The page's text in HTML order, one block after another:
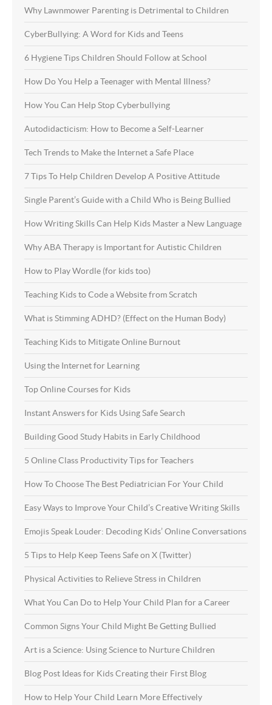
Why Lawnmower Parenting is Detrimental to Children
CyberBullying: A Word for Kids and Teens
6 Hygiene Tips Children Should Follow at School
How Do You Help a Teenager with Mental Illness?
How You Can Help Stop Cyberbullying
Autodidacticism: How to Become a Self-Learner
Tech Trends to Make the Internet a Safe Place
7 Tips To Help Children Develop A Positive Attitude
Single Parent’s Guide with a Child Who is Being Bullied
How Writing Skills Can Help Kids Master a New Language
Why ABA Therapy is Important for Autistic Children
How to Play Wordle (for kids too)
Teaching Kids to Code a Website from Scratch
What is Stimming ADHD? (Effect on the Human Body)
Teaching Kids to Mitigate Online Burnout
Using the Internet for Learning
Top Online Courses for Kids
Instant Answers for Kids Using Safe Search
Building Good Study Habits in Early Childhood
5 Online Class Productivity Tips for Teachers
How To Choose The Best Pediatrician For Your Child
Easy Ways to Improve Your Child’s Creative Writing Skills
Emojis Speak Louder: Decoding Kids’ Online Conversations
5 Tips to Help Keep Teens Safe on X (Twitter)
Physical Activities to Relieve Stress in Children
What You Can Do to Help Your Child Plan for a Career
Common Signs Your Child Might Be Getting Bullied
Art is a Science: Using Science to Nurture Children
Blog Post Ideas for Kids Creating their First Blog
How to Help Your Child Learn More Effectively